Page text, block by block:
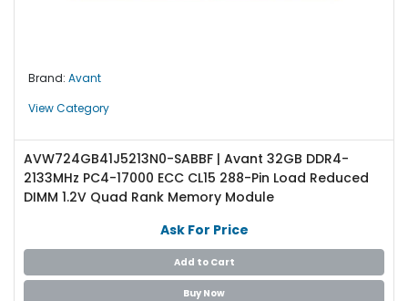
Brand: Avant
View Category
AVW724GB41J5213N0-SABBF | Avant 32GB DDR4-
2133MHz PC4-17000 ECC CL15 288-Pin Load Reduced
DIMM 1.2V Quad Rank Memory Module
Ask For Price
Add to Cart
Buy Now